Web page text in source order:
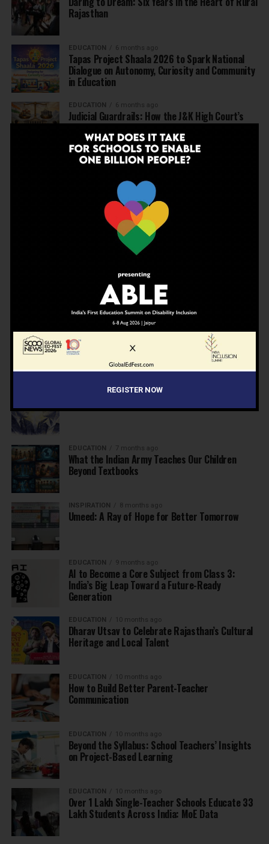
Rajasthan
EDUCATION 6 months ago
Tapas Project Shaala 2026 to Spark National
Dialogue on Autonomy, Curiosity and Community
in Education
EDUCATION 6 months ago
Judicial Guardrails: How the J&K High Court’s
Fee Regulation Verdict Redraws the Rules for
Private Schools
EDUCATION 6 months ago
Schools: Menstrual Health is a Fundamental
EDUCATION 6 months ago
Beyond the First Bell: 5 Key Takeaways for
School Leaders from Economic Survey 2025–26
7 months ago
Inclusive Education Summit 2026: Designing the
Future of “Learner-Centric” Education
KNOWLEDGE 7 months ago
Building a Healthier India: Why School Health
Programs Are Essential
INSPIRATION 7 months ago
EDUCATION 7 months ago
What the Indian Army Teaches Our Children
Beyond Textbooks
INSPIRATION 8 months ago
Umeed: A Ray of Hope for Better Tomorrow
EDUCATION 9 months ago
AI to Become a Core Subject from Class 3:
India’s Big Leap Toward a Future-Ready
Generation
EDUCATION 10 months ago
Dharav Utsav to Celebrate Rajasthan’s Cultural
Heritage and Local Talent
EDUCATION 10 months ago
How to Build Better Parent-Teacher
Communication
EDUCATION 10 months ago
Beyond the Syllabus: School Teachers’ Insights
on Project-Based Learning
EDUCATION 10 months ago
Over 1 Lakh Single-Teacher Schools Educate 33
Lakh Students Across India: MoE Data
REGISTER NOW